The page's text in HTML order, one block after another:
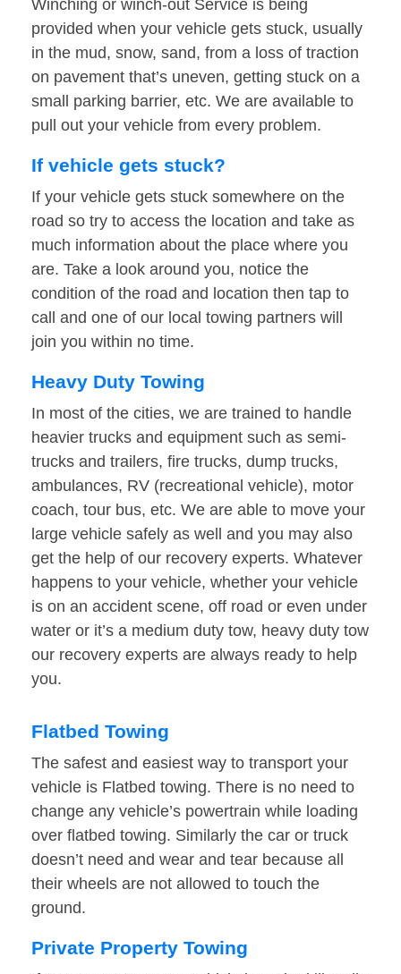
Winching or winch-out Service is being
provided when your vehicle gets stuck, usually
in the mud, snow, sand, from a loss of traction
on pavement that’s uneven, getting stuck on a
small parking barrier, etc. We are available to
pull out your vehicle from every problem.
If vehicle gets stuck?
If your vehicle gets stuck somewhere on the
road so try to access the location and take as
much information about the place where you
are. Take a look around you, notice the
condition of the road and location then tap to
call and one of our local towing partners will
join you within no time.
Heavy Duty Towing
In most of the cities, we are trained to handle
heavier trucks and equipment such as semi-
trucks and trailers, fire trucks, dump trucks,
ambulances, RV (recreational vehicle), motor
coach, tour bus, etc. We are able to move your
large vehicle safely as well and you may also
get the help of our recovery experts. Whatever
happens to your vehicle, whether your vehicle
is on an accident scene, off road or even under
water or it’s a medium duty tow, heavy duty tow
our recovery experts are always ready to help
you.
Flatbed Towing
The safest and easiest way to transport your
vehicle is Flatbed towing. There is no need to
change any vehicle’s powertrain while loading
over flatbed towing. Similarly the car or truck
doesn’t need and wear and tear because all
their wheels are not allowed to touch the
ground.
Private Property Towing